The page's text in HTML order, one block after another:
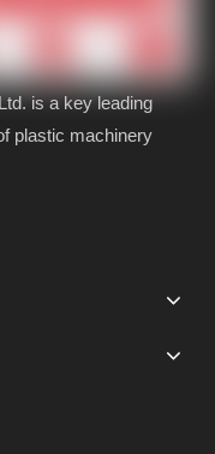
is a key leading
plastic machinery